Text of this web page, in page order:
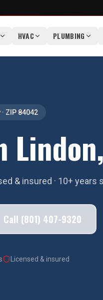
HVAC PLUMBING
· ZIP 84042
& insured · 10+ years
Call (801) 407-9320
Licensed & insured